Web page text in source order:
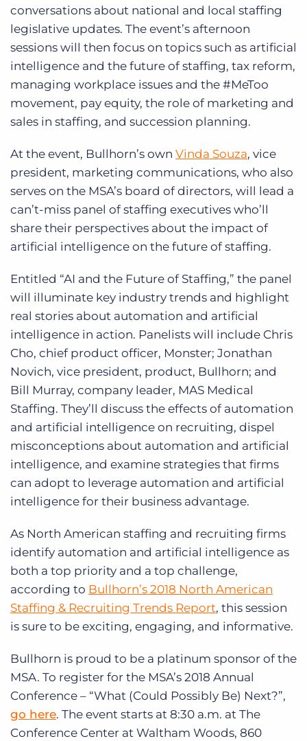
conversations about national and local staffing
legislative updates. The event’s afternoon
sessions will then focus on topics such as artificial
intelligence and the future of staffing, tax reform,
managing workplace issues and the #MeToo
movement, pay equity, the role of marketing and
sales in staffing, and succession planning.
At the event, Bullhorn’s own Vinda Souza, vice
president, marketing communications, who also
serves on the MSA’s board of directors, will lead a
can’t-miss panel of staffing executives who’ll
share their perspectives about the impact of
artificial intelligence on the future of staffing.
Entitled “AI and the Future of Staffing,” the panel
will illuminate key industry trends and highlight
real stories about automation and artificial
intelligence in action. Panelists will include Chris
Cho, chief product officer, Monster; Jonathan
Novich, vice president, product, Bullhorn; and
Bill Murray, company leader, MAS Medical
Staffing. They’ll discuss the effects of automation
and artificial intelligence on recruiting, dispel
misconceptions about automation and artificial
intelligence, and examine strategies that firms
can adopt to leverage automation and artificial
intelligence for their business advantage.
As North American staffing and recruiting firms
identify automation and artificial intelligence as
both a top priority and a top challenge,
according to Bullhorn’s 2018 North American
Staffing & Recruiting Trends Report, this session
is sure to be exciting, engaging, and informative.
Bullhorn is proud to be a platinum sponsor of the
MSA. To register for the MSA’s 2018 Annual
Conference – “What (Could Possibly Be) Next?”,
go here. The event starts at 8:30 a.m. at The
Conference Center at Waltham Woods, 860